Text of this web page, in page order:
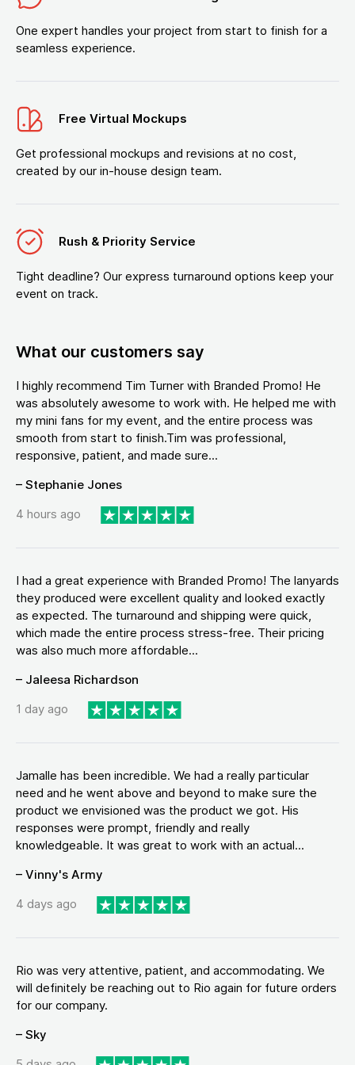
One expert handles your project from start to finish for a
seamless experience.
Free Virtual Mockups
Get professional mockups and revisions at no cost,
created by our in-house design team.
Rush & Priority Service
Tight deadline? Our express turnaround options keep your
event on track.
What our customers say
I highly recommend Tim Turner with Branded Promo! He
was absolutely awesome to work with. He helped me with
my mini fans for my event, and the entire process was
smooth from start to finish.Tim was professional,
responsive, patient, and made sure...
– Stephanie Jones
4 hours ago
I had a great experience with Branded Promo! The lanyards
they produced were excellent quality and looked exactly
as expected. The turnaround and shipping were quick,
which made the entire process stress-free. Their pricing
was also much more affordable...
– Jaleesa Richardson
1 day ago
Jamalle has been incredible. We had a really particular
need and he went above and beyond to make sure the
product we envisioned was the product we got. His
responses were prompt, friendly and really
knowledgeable. It was great to work with an actual...
– Vinny's Army
4 days ago
Rio was very attentive, patient, and accommodating. We
will definitely be reaching out to Rio again for future orders
for our company.
– Sky